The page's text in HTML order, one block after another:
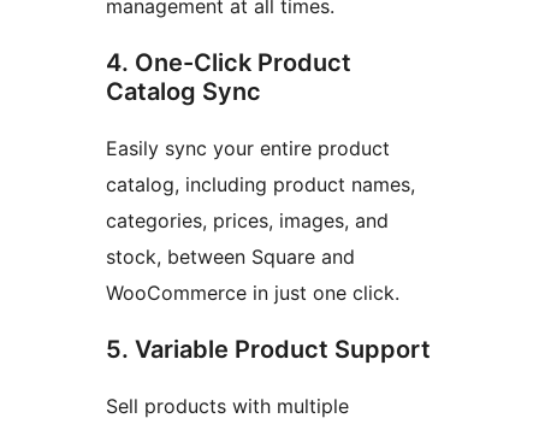
management at all times.
4. One-Click Product
Catalog Sync
Easily sync your entire product
catalog, including product names,
categories, prices, images, and
stock, between Square and
WooCommerce in just one click.
5. Variable Product Support
Sell products with multiple